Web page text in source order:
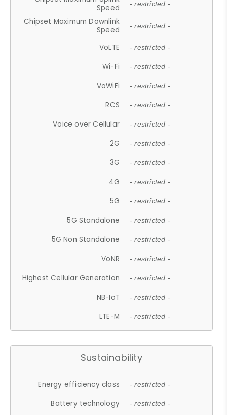
Speed
- restricted -
Chipset Maximum Downlink
Speed
- restricted -
VoLTE - restricted -
Wi-Fi - restricted -
VoWiFi - restricted -
RCS - restricted -
Voice over Cellular - restricted -
2G - restricted -
3G - restricted -
4G - restricted -
5G - restricted -
5G Standalone - restricted -
5G Non Standalone - restricted -
VoNR - restricted -
Highest Cellular Generation - restricted -
NB-IoT - restricted -
LTE-M - restricted -
Sustainability
Energy efficiency class - restricted -
Battery technology - restricted -